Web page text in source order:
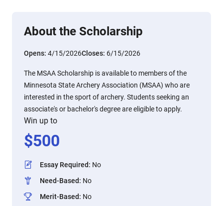
About the Scholarship
Opens: 4/15/2026Closes: 6/15/2026
The MSAA Scholarship is available to members of the
Minnesota State Archery Association (MSAA) who are
interested in the sport of archery. Students seeking an
associate's or bachelor's degree are eligible to apply.
Win up to
$500
Essay Required: No
Need-Based: No
Merit-Based: No